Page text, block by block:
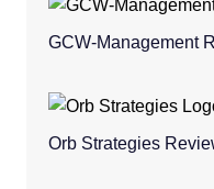
GCW-Management
Orb Strategies